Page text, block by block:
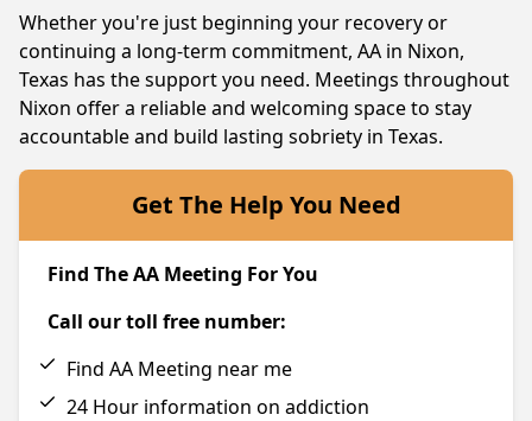
Whether you're just beginning your recovery or
continuing a long-term commitment, AA in Nixon,
Texas has the support you need. Meetings throughout
Nixon offer a reliable and welcoming space to stay
accountable and build lasting sobriety in Texas.
Get The Help You Need
Find The AA Meeting For You
Call our toll free number:
Find AA Meeting near me
24 Hour information on addiction